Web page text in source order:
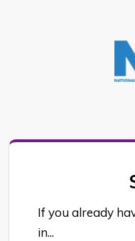
If you already
in...